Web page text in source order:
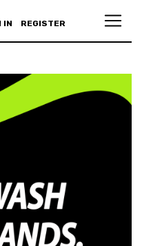
IN REGISTER